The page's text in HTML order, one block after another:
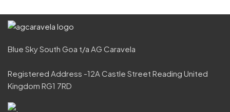
Blue Sky South Goa t/a AG Caravela
Registered Address -12A Castle Street Reading United
Kingdom RG1 7RD